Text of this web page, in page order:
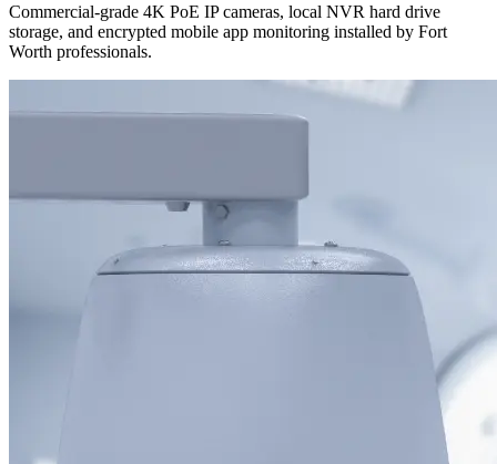
Commercial-grade 4K PoE IP cameras, local NVR hard drive
storage, and encrypted mobile app monitoring installed by Fort
Worth professionals.